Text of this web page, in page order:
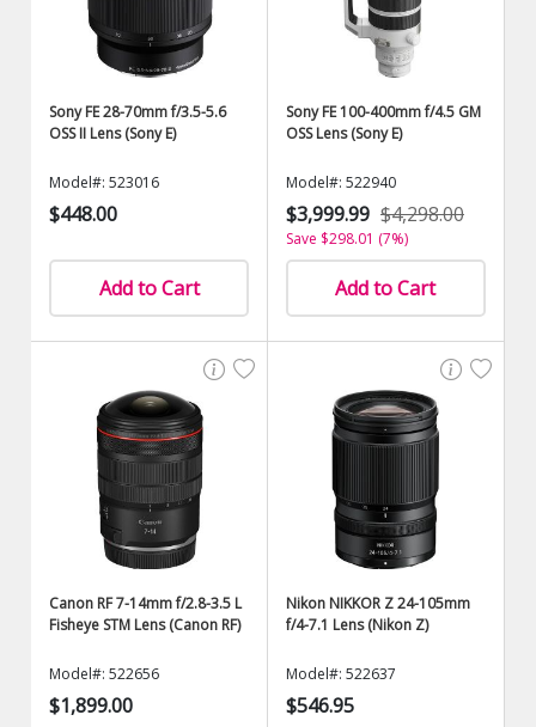
Sony FE 28-70mm f/3.5-5.6
OSS II Lens (Sony E)
Model#: 523016
$448.00
Add to Cart
Sony FE 100-400mm f/4.5 GM
OSS Lens (Sony E)
Model#: 522940
$3,999.99 $4,298.00
Save $298.01 (7%)
Add to Cart
Canon RF 7-14mm f/2.8-3.5 L
Fisheye STM Lens (Canon RF)
Model#: 522656
$1,899.00
Nikon NIKKOR Z 24-105mm
f/4-7.1 Lens (Nikon Z)
Model#: 522637
$546.95